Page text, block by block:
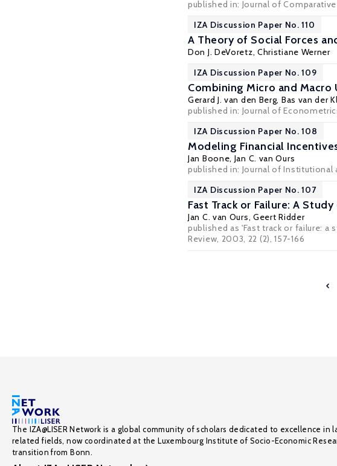
published in: Journal of
IZA Discussion Paper No. 110
A Theory of Social Forces
Don J. DeVoretz, Christiane Werner
IZA Discussion Paper No. 109
Combining Micro and
Gerard J. van den Berg, Bas van der
published in: Journal of
IZA Discussion Paper No. 108
Modeling Financial
Jan Boone, Jan C. van Ours
published in: Journal of Institutional
IZA Discussion Paper No. 107
Fast Track or Failure: A
Jan C. van Ours, Geert Ridder
published as 'Fast track or failure:
Review, 2003, 22 (2), 157-166
The IZA@LISER Network is a global community of scholars dedicated to excellence in
related fields, now coordinated at the Luxembourg Institute of Socio-Economic
transition from Bonn.